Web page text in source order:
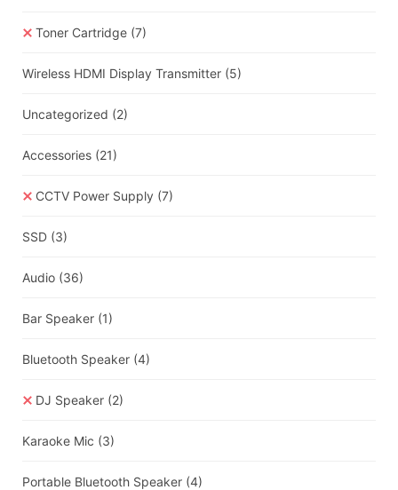
Toner Cartridge (7)
Wireless HDMI Display Transmitter (5)
Uncategorized (2)
Accessories (21)
CCTV Power Supply (7)
SSD (3)
Audio (36)
Bar Speaker (1)
Bluetooth Speaker (4)
DJ Speaker (2)
Karaoke Mic (3)
Portable Bluetooth Speaker (4)